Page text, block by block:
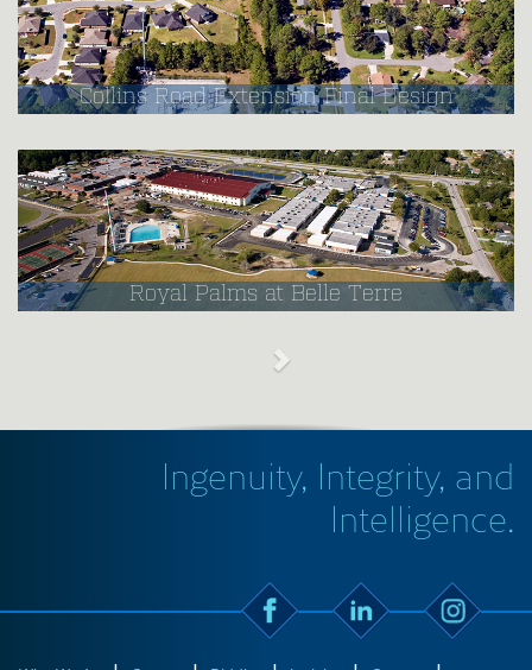
Collins Road Extension Final Design
Royal Palms at Belle Terre
Ingenuity, Integrity, and
Intelligence.